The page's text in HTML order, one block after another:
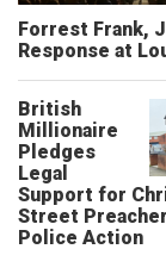
Forrest Frank,
Response at
British
Millionaire
Pledges
Legal
Support for
Street
Police Action